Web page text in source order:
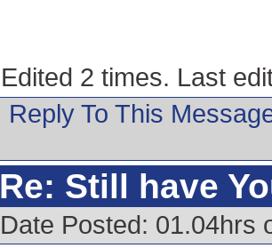
Edited 2 times. Last
Reply To This
Re: Still have
Date Posted: 01.04hrs